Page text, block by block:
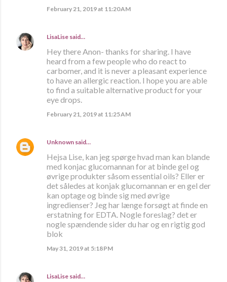
February 21, 2019 at 11:20 AM
LisaLise said…
Hey there Anon- thanks for sharing. I have
heard from a few people who do react to
carbomer, and it is never a pleasant experience
to have an allergic reaction. I hope you are able
to find a suitable alternative product for your
eye drops.
February 21, 2019 at 11:25 AM
Unknown said…
Hejsa Lise, kan jeg spørge hvad man kan blande
med konjac glucomannan for at binde gel og
øvrige produkter såsom essential oils? Eller er
det således at konjak glucomannan er en gel der
kan optage og binde sig med øvrige
ingredienser? Jeg har længe forsøgt at finde en
erstatning for EDTA. Nogle foreslag? det er
nogle spændende sider du har og en rigtig god
blok
May 31, 2019 at 5:18 PM
LisaLise said…